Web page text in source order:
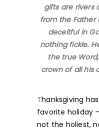
gifts are rivers
from the Father
deceitful in
nothing fickle.
the true
crown of all his
Thanksgiving
favorite holiday
not the holiest,